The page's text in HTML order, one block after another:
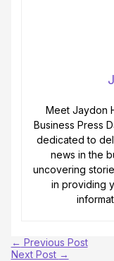
Meet Jaydon
Business Press
dedicated to
news in the
uncovering
in providing
← Previous Post
Next Post →